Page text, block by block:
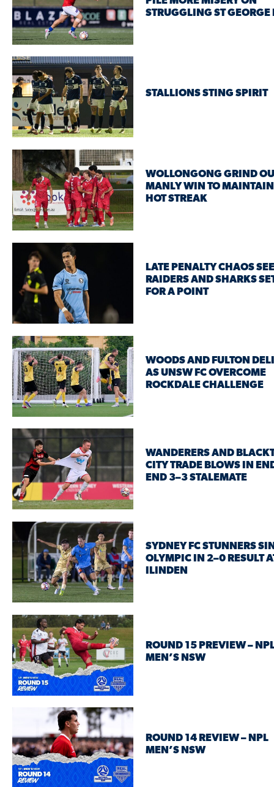
STRUGGLING ST GEORGE
STALLIONS STING SPIRIT
WOLLONGONG GRIND
MANLY WIN TO
HOT STREAK
LATE PENALTY CHAOS
RAIDERS AND SHARKS
FOR A POINT
WOODS AND FULTON
AS UNSW FC OVERCOME
ROCKDALE CHALLENGE
WANDERERS AND
CITY TRADE BLOWS IN
END 3–3 STALEMATE
SYDNEY FC STUNNERS
OLYMPIC IN 2–0 RESULT
ILINDEN
ROUND 15 PREVIEW –
MEN’S NSW
ROUND 14 REVIEW – NPL
MEN’S NSW